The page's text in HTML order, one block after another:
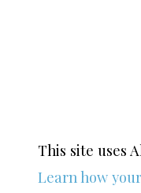
This site uses
Learn how